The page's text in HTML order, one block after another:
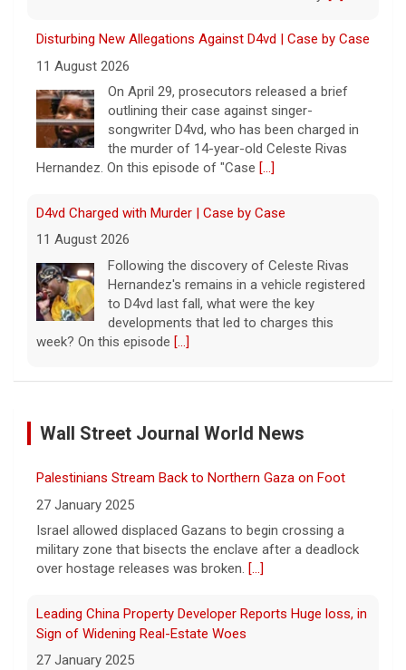
Disturbing New Allegations Against D4vd | Case by Case
11 August 2026
On April 29, prosecutors released a brief
outlining their case against singer-
songwriter D4vd, who has been charged in
the murder of 14-year-old Celeste Rivas
Hernandez. On this episode of "Case [...]
D4vd Charged with Murder | Case by Case
11 August 2026
Following the discovery of Celeste Rivas
Hernandez's remains in a vehicle registered
to D4vd last fall, what were the key
developments that led to charges this
week? On this episode [...]
Inside D4vd's Preliminary Hearing in Murder Case | Case
11 August 2026
look yet at the case against singer-
songwriter D4vd, who is charged with the
Hernandez. "48 Hours" correspondent Anne-Marie
Green[...]
jackpot, the largest of the year
9 August 2026
Wall Street Journal World News
Palestinians Stream Back to Northern Gaza on Foot
27 January 2025
Israel allowed displaced Gazans to begin crossing a
military zone that bisects the enclave after a deadlock
over hostage releases was broken. [...]
Leading China Property Developer Reports Huge loss, in
Sign of Widening Real-Estate Woes
27 January 2025